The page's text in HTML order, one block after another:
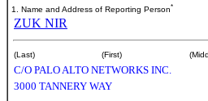
1. Name and Address of Reporting Person*
ZUK NIR
(Last) (First)
C/O PALO ALTO NETWORKS INC.
3000 TANNERY WAY